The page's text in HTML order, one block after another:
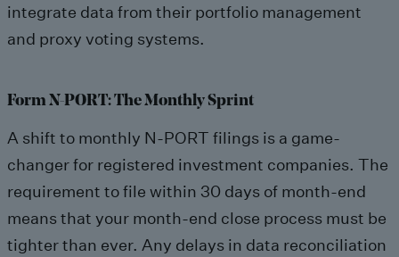
integrate data from their portfolio management
and proxy voting systems.
Form N-PORT: The Monthly Sprint
A shift to monthly N-PORT filings is a game-
changer for registered investment companies. The
requirement to file within 30 days of month-end
means that your month-end close process must be
tighter than ever. Any delays in data reconciliation